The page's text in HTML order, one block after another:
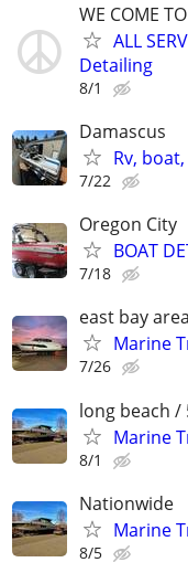
WE COME
ALL
Detailing
8/1
Damascus
Rv,
7/22
Oregon City
BOAT
7/18
east bay area
Marine
7/26
long beach /
Marine
8/1
Nationwide
Marine
8/5